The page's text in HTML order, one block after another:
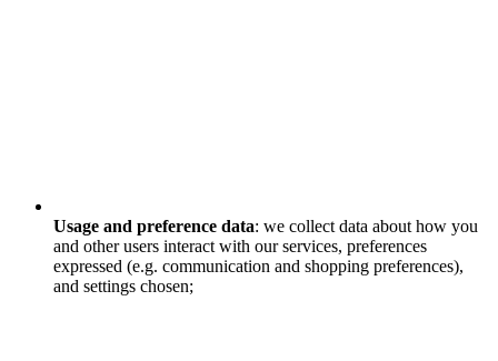
Usage and preference data: we collect data about how you
and other users interact with our services, preferences
expressed (e.g. communication and shopping preferences),
and settings chosen;